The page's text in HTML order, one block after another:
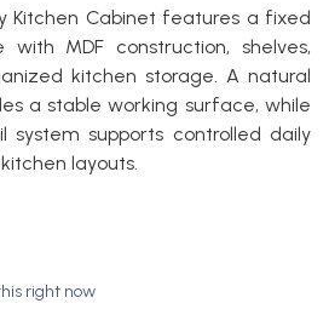
Kitchen Cabinet features a fixed
with MDF construction, shelves,
kitchen storage. A natural
a stable working surface, while
system supports controlled daily
layouts.
right now